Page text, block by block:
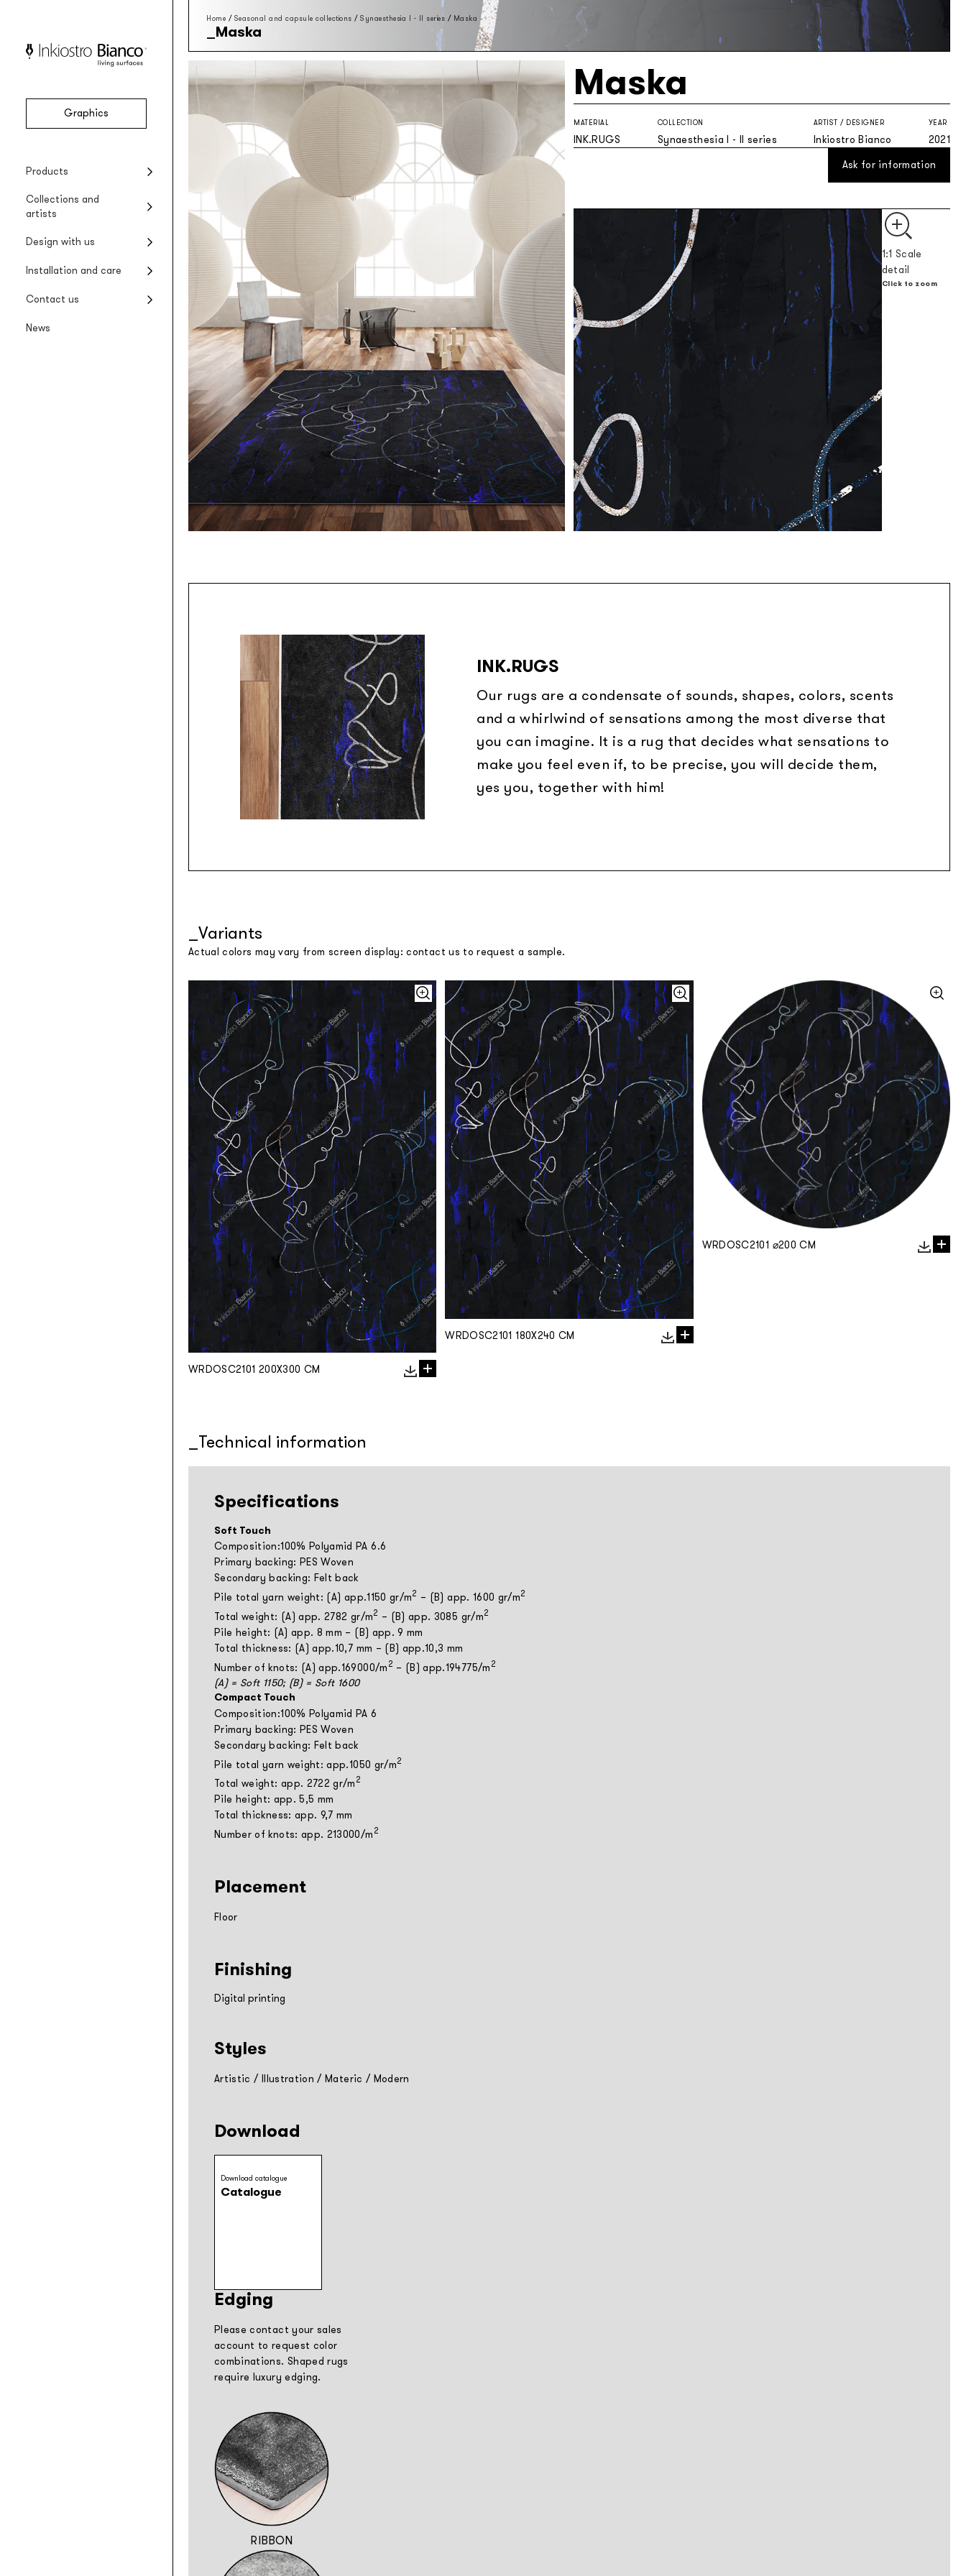
Graphics
Products
Vinyl
EQ•dekor
Fiberglass wallpaper
Silk Touch
Rough materic wallpaper
Tela system
Backlit textile wallpaper
Collections and
artists
Seasonal collections
Special Edition collections
Design with us
Projects
Renovating wet areas
Installation and care
Product installation
Product care
Contact us
Company
News
Home / Seasonal and capsule collections / Synaesthesia I - II series / Maska
Maska
Maska
MATERIAL
INK.RUGS
COLLECTION
Synaesthesia I - II series
ARTIST / DESIGNER
Inkiostro Bianco
YEAR
2021
Ask for information
1:1 Scale
detail
Click to zoom
INK.RUGS
Our rugs are a condensate of sounds, shapes, colors, scents
and a whirlwind of sensations among the most diverse that
you can imagine. It is a rug that decides what sensations to
make you feel even if, to be precise, you will decide them,
yes you, together with him!
Variants
Actual colors may vary from screen display: contact us to request a sample.
WRDOSC2101 200X300 CM
WRDOSC2101 180X240 CM
WRDOSC2101 ⌀200 CM
Technical information
Specifications
Soft Touch
Composition:100% Polyamid PA 6.6
Primary backing: PES Woven
Secondary backing: Felt back
Pile total yarn weight: (A) app.1150 gr/m2 – (B) app. 1600 gr/m2
Total weight: (A) app. 2782 gr/m2 – (B) app. 3085 gr/m2
Pile height: (A) app. 8 mm – (B) app. 9 mm
Total thickness: (A) app.10,7 mm – (B) app.10,3 mm
Number of knots: (A) app.169000/m 2 – (B) app.194775/m 2
(A) = Soft 1150; (B) = Soft 1600
Compact Touch
Composition:100% Polyamid PA 6
Primary backing: PES Woven
Secondary backing: Felt back
Pile total yarn weight: app.1050 gr/m2
Total weight: app. 2722 gr/m 2
Pile height: app. 5,5 mm
Total thickness: app. 9,7 mm
Number of knots: app. 213000/m 2
Placement
Floor
Finishing
Digital printing
Styles
Artistic / Illustration /Materic / Modern
Download
Download catalogue
Catalogue
Edging
Please contact your sales
account to request color
combinations. Shaped rugs
require luxury edging.
RIBBON